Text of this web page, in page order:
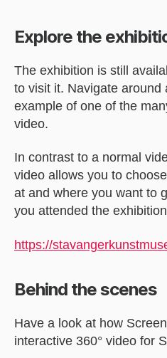
Explore the
The exhibition is still
to visit it. Navigate around
example of one of the
video.
In contrast to a normal
video allows you to
at and where you want to
you attended the
https://
Behind the scenes
Have a look at how
interactive 360° video for